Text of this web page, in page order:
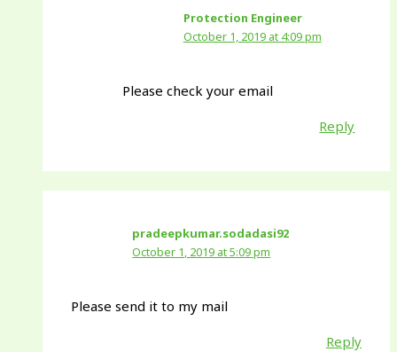
Protection Engineer
October 1, 2019 at 4:09 pm
Please check your email
Reply
pradeepkumar.sodadasi92
October 1, 2019 at 5:09 pm
Please send it to my mail
Reply